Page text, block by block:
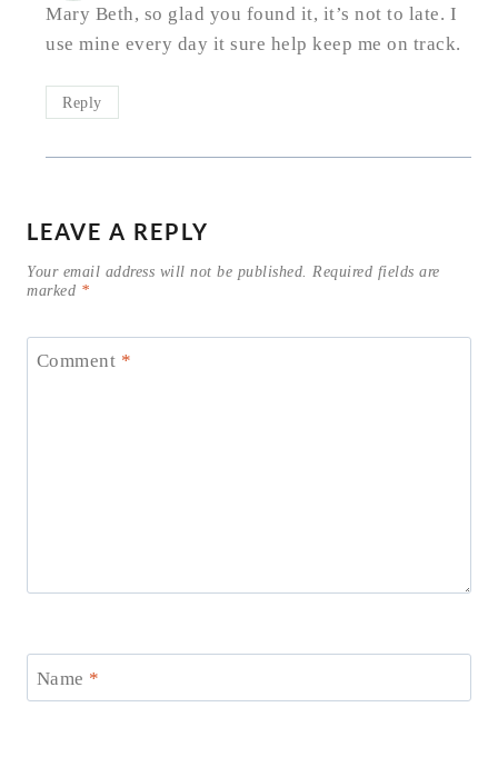
Mary Beth, so glad you found it, it’s not to late. I
use mine every day it sure help keep me on track.
Reply
LEAVE A REPLY
Your email address will not be published. Required fields are
marked *
Comment *
Name *